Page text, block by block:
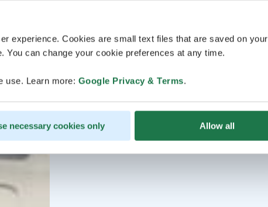
experience. Cookies are small text files that are saved on your
can change your cookie preferences at any time.
use. Learn more: Google Privacy & Terms.
necessary cookies only Allow all